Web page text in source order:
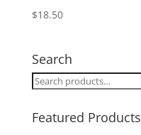
$18.50
Search
Search
Featured Products